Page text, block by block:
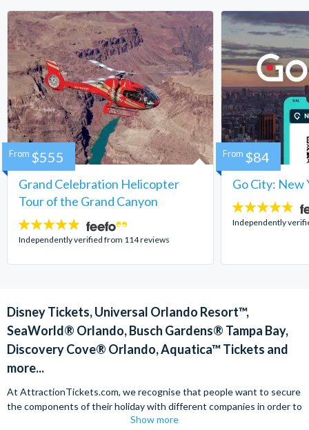
Grand Celebration Helicopter
Tour of the Grand Canyon
4.8
stars:
Independently verified from 114 reviews
From $555
Go City: New
4.7
stars:
Independently
From $84
Disney Tickets, Universal Orlando Resort™,
SeaWorld® Orlando, Busch Gardens® Tampa Bay,
Discovery Cove® Orlando, Aquatica™ Tickets and
more...
At AttractionTickets.com, we recognise that people want to secure
the components of their holiday with different companies in order to
find the best deals available. We are able to offer expert advice on
Show more